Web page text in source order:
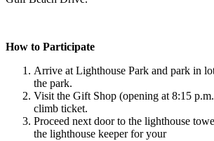
How to Participate
Arrive at Lighthouse Park and park in
the park.
Visit the Gift Shop (opening at 8:15
climb ticket.
Proceed next door to the lighthouse
the lighthouse keeper for your